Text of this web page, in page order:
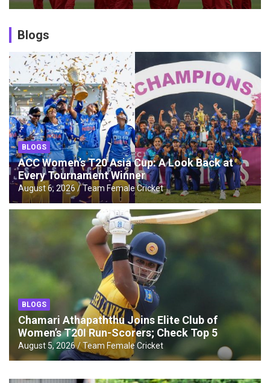
Blogs
BLOGS
ACC Women’s T20 Asia Cup: A Look Back at
Every Tournament Winner
August 6, 2026 Team Female Cricket
BLOGS
Chamari Athapaththu Joins Elite Club of
Women’s T20I Run-Scorers; Check Top 5
August 5, 2026 Team Female Cricket